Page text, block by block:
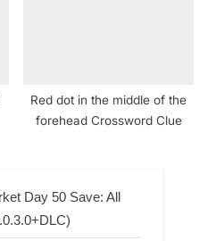
Red dot in the middle of the
forehead Crossword Clue
Day 50 Save: All